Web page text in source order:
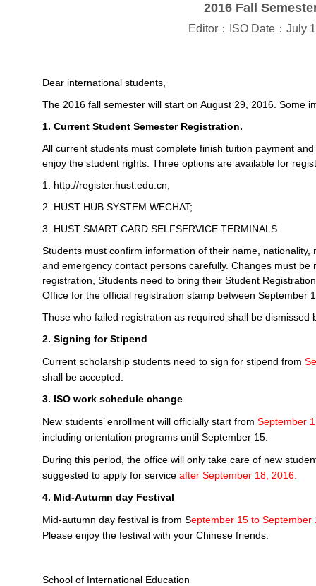
2016 Fall
Editor：ISO Date：July
Dear international students,
The 2016 fall semester will start on August 29, 2016. Some
1. Current Student Semester Registration.
All current students must complete finish tuition payment
enjoy the student rights. Three options are available for
1. http://register.hust.edu.cn;
2. HUST HUB SYSTEM WECHAT;
3. HUST SMART CARD SELFSERVICE TERMINALS
Students must confirm information of their name,
and emergency contact persons carefully. Changes must
registration, Students need to bring their Student
Office for the official registration stamp between September
Those who failed registration as required shall be dismissed
2. Signing for Stipend
Current scholarship students need to sign for stipend from
shall be accepted.
3. ISO work schedule change
New students’ enrollment will officially start from September
including orientation programs until September 15.
During this period, the office will only take care of new
suggested to apply for service after September 18, 2016.
4. Mid-Autumn day Festival
Mid-autumn day festival is from September 15 to September
Please enjoy the festival with your Chinese friends.
School of International Education